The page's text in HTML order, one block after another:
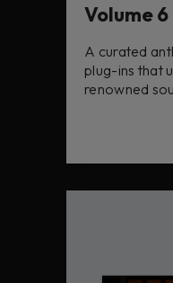
Volume 6
A curated
plug-ins that
renowned